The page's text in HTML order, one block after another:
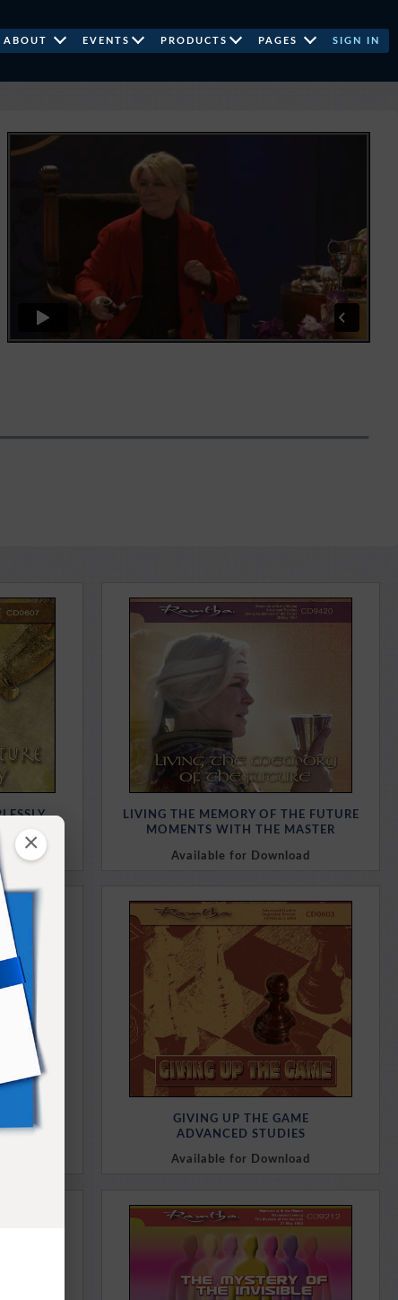
×
ABOUT EVENTS PRODUCTS PAGES SIGN IN
LIVING THE MEMORY OF THE FUTURE
MOMENTS WITH THE MASTER
Available for Download
Purchase Here
GIVING UP THE GAME
ADVANCED STUDIES
Available for Download
Purchase Here